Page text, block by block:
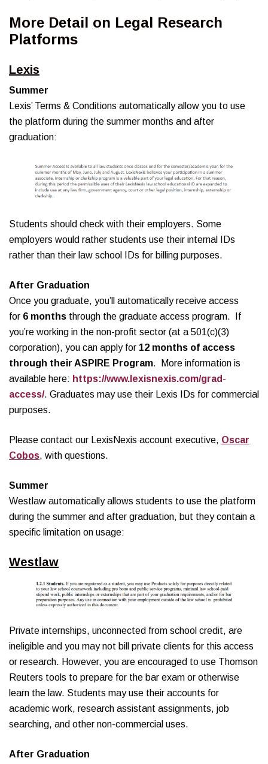
More Detail on Legal Research
Platforms
Lexis
Summer
Lexis’ Terms & Conditions automatically allow you to use
the platform during the summer months and after
graduation:
Students should check with their employers. Some
employers would rather students use their internal IDs
rather than their law school IDs for billing purposes.
After Graduation
Once you graduate, you’ll automatically receive access
for 6 months through the graduate access program. If
you’re working in the non-profit sector (at a 501(c)(3)
corporation), you can apply for 12 months of access
through their ASPIRE Program. More information is
available here: https://www.lexisnexis.com/grad-
access/. Graduates may use their Lexis IDs for commercial
purposes.
Please contact our LexisNexis account executive, Oscar
Cobos, with questions.
Summer
Westlaw automatically allows students to use the platform
during the summer and after graduation, but they contain a
specific limitation on usage:
Westlaw
Private internships, unconnected from school credit, are
ineligible and you may not bill private clients for this access
or research. However, you are encouraged to use Thomson
Reuters tools to prepare for the bar exam or otherwise
learn the law. Students may use their accounts for
academic work, research assistant assignments, job
searching, and other non-commercial uses.
After Graduation